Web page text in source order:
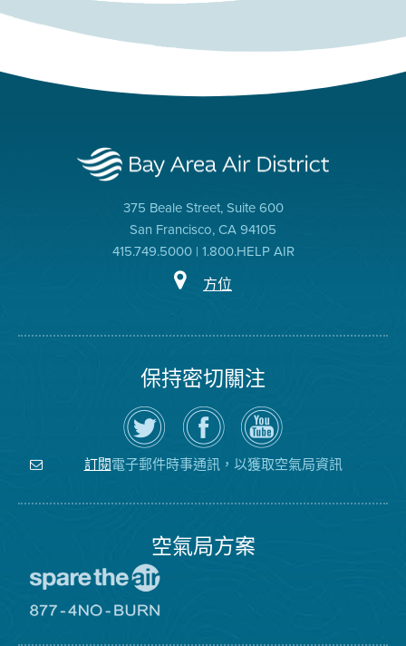
375 Beale Street, Suite 600
San Francisco, CA 94105
415.749.5000 | 1.800.HELP AIR
方位
保持密切關注
在
Twitter
上
關
注
空
瀏
覽
氣
局
的
空
氣
局
YouTube
頻
道
訂閱電子郵件時事通訊，以獲取空氣局資訊
空氣局方案